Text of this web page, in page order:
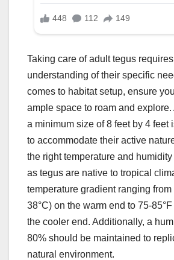
Taking care of adult tegus
understanding of their specific
comes to habitat setup, ensure
ample space to roam and explore.
a minimum size of 8 feet by 4 feet
to accommodate their active
the right temperature and
as tegus are native to tropical
temperature gradient ranging from
38°C) on the warm end to 75-
the cooler end. Additionally, a
80% should be maintained to
natural environment.